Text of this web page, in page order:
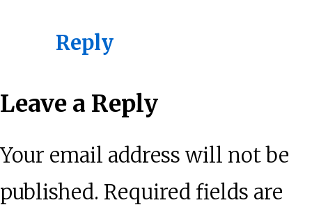
Reply
Leave a Reply
Your email address will not be
published. Required fields are